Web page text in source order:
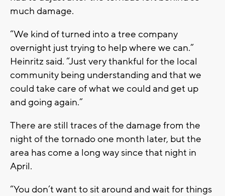
much damage.
“We kind of turned into a tree company
overnight just trying to help where we can.”
Heinritz said. “Just very thankful for the local
community being understanding and that we
could take care of what we could and get up
and going again.”
There are still traces of the damage from the
night of the tornado one month later, but the
area has come a long way since that night in
April.
“You don’t want to sit around and wait for things